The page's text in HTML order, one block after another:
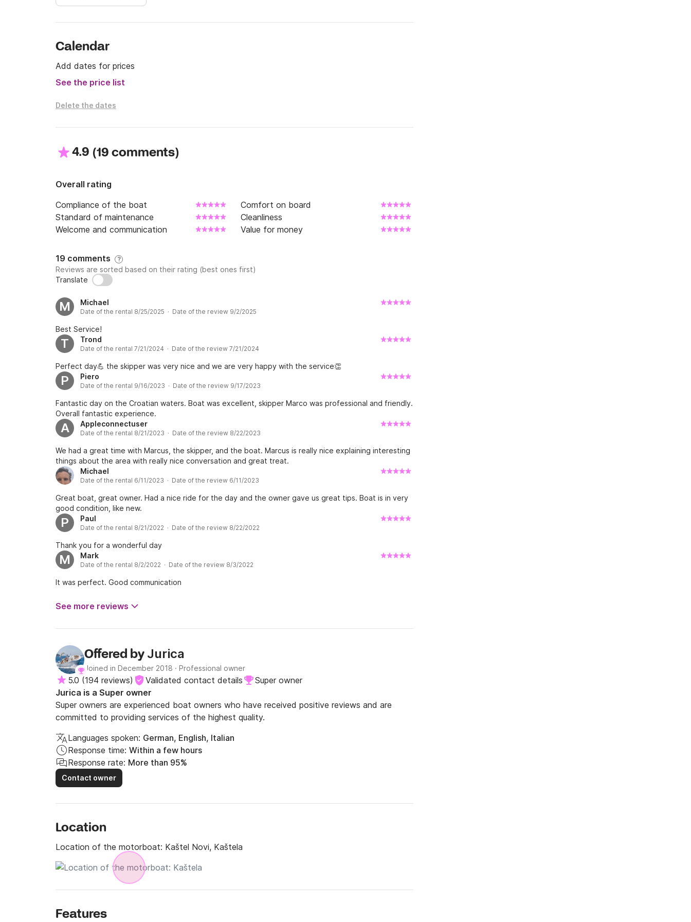
Calendar
Add dates for prices
See the price list
Delete the dates
4.9 (19 comments)
Overall rating
Compliance of the boat
Comfort on board
Standard of maintenance
Cleanliness
Welcome and communication
Value for money
19 comments ?
Reviews are sorted based on their rating (best ones first)
Translate
M Michael
Date of the rental 8/25/2025 · Date of the review 9/2/2025
Best Service!
T Trond
Date of the rental 7/21/2024 · Date of the review 7/21/2024
Perfect day💪 the skipper was very nice and we are very happy with the service👏
P Piero
Date of the rental 9/16/2023 · Date of the review 9/17/2023
Fantastic day on the Croatian waters. Boat was excellent, skipper Marco was professional and friendly.
Overall fantastic experience.
A Appleconnectuser
Date of the rental 8/21/2023 · Date of the review 8/22/2023
We had a great time with Marcus, the skipper, and the boat. Marcus is really nice explaining interesting
things about the area with really nice conversation and great treat.
Michael
Date of the rental 6/11/2023 · Date of the review 6/11/2023
Great boat, great owner. Had a nice ride for the day and the owner gave us great tips. Boat is in very
good condition, like new.
P Paul
Date of the rental 8/21/2022 · Date of the review 8/22/2022
Thank you for a wonderful day
M Mark
Date of the rental 8/2/2022 · Date of the review 8/3/2022
It was perfect. Good communication
See more reviews
Offered by Jurica
Joined in December 2018 · Professional owner
5.0 (194 reviews) Validated contact details
Super owner
Jurica is a Super owner
Super owners are experienced boat owners who have received positive reviews and are
committed to providing services of the highest quality.
Languages spoken: German, English, Italian
Response time: Within a few hours
Response rate: More than 95%
Contact owner
Location
Location of the motorboat: Kaštel Novi, Kaštela
Features